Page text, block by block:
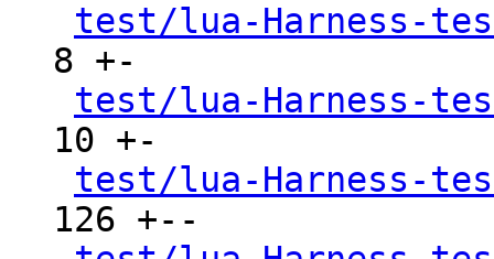
test/lua-Harness-
8 +-
test/lua-Harness-
10 +-
test/lua-Harness-
126 +--